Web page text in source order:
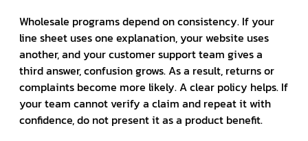
Wholesale programs depend on consistency. If your
line sheet uses one explanation, your website uses
another, and your customer support team gives a
third answer, confusion grows. As a result, returns or
complaints become more likely. A clear policy helps. If
your team cannot verify a claim and repeat it with
confidence, do not present it as a product benefit.